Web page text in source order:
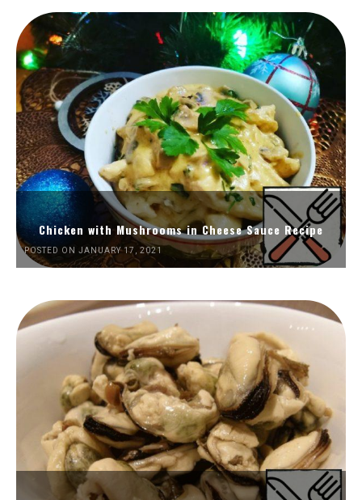
Chicken with Mushrooms in Cheese Sauce Recipe
POSTED ON JANUARY 17, 2021